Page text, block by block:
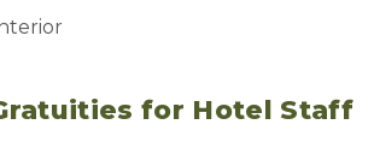
for Hotel Staff